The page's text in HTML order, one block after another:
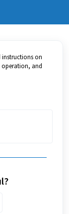
instructions on
operation, and